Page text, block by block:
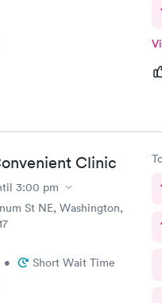
Clinic
3:00 pm
St NE, Washington,
• Short Wait Time